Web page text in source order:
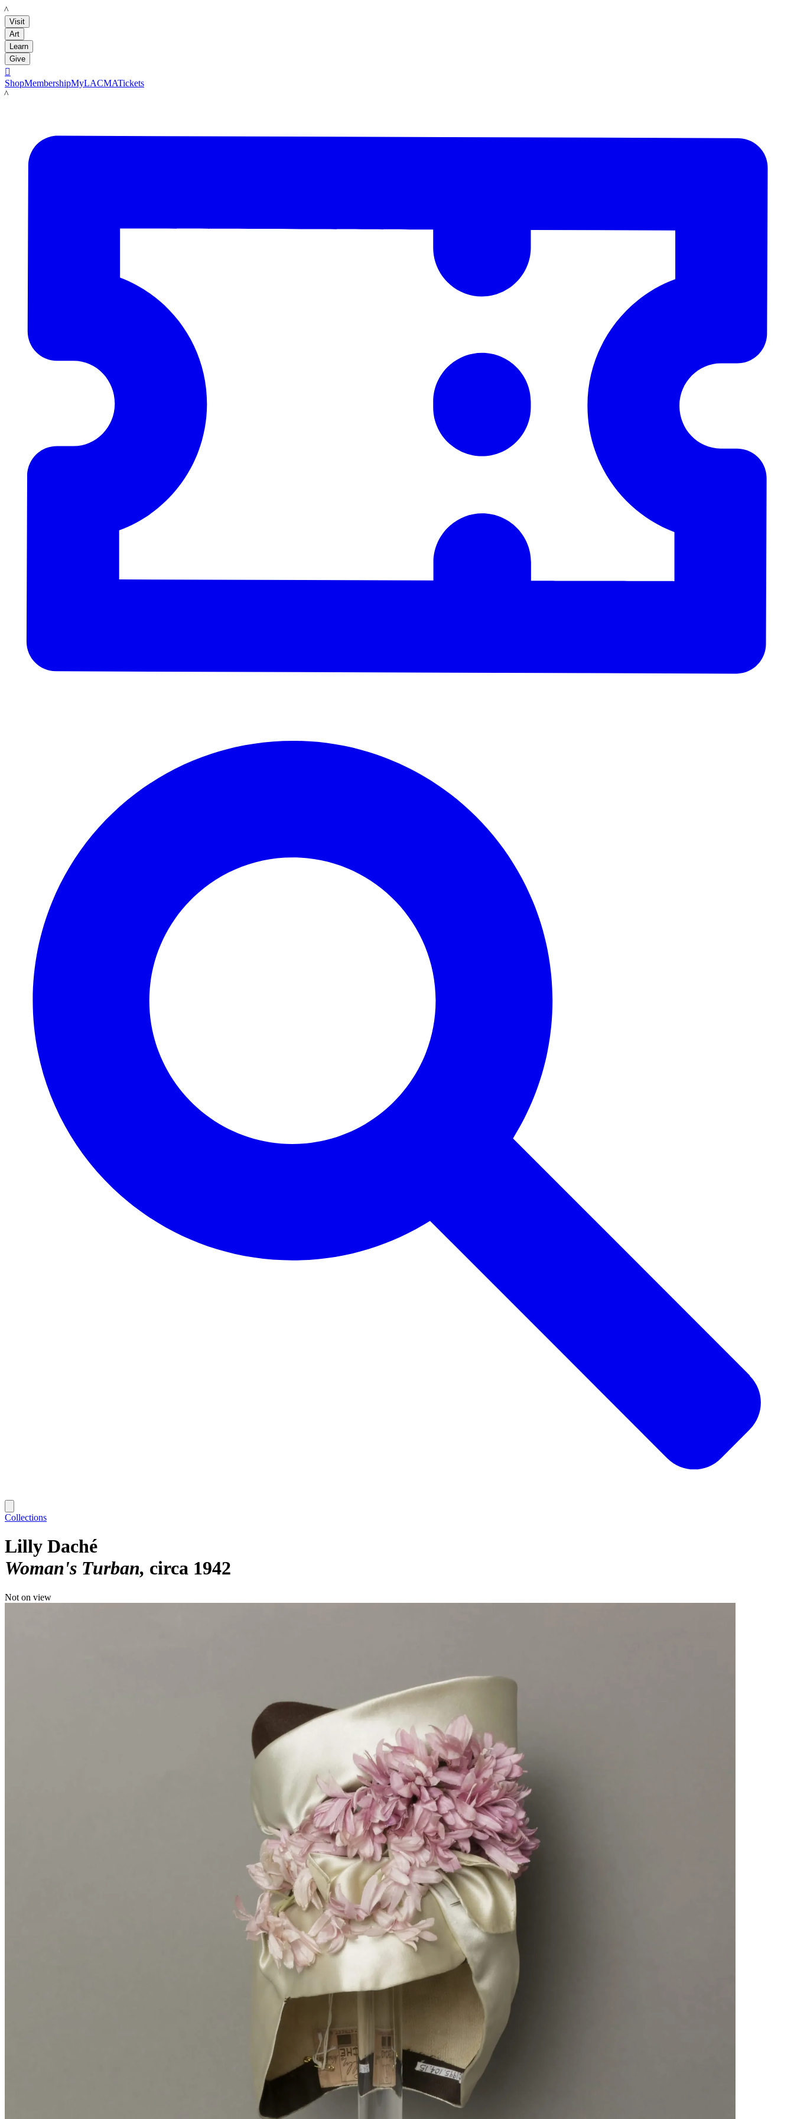
LACMA
Visit
Art
Learn
Give

ShopMembershipMyLACMATickets
LACMA
Collections
Lilly Daché
Woman's Turban circa 1942
Not on view